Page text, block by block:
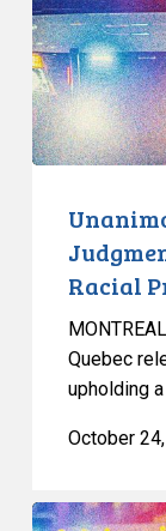
Upholds
Landmark
Racial
Profiling
Decision
Racial
Quebec
upholding
October
CCLA